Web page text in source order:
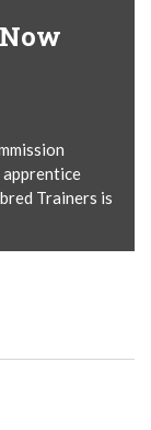
apprentice
Trainers is